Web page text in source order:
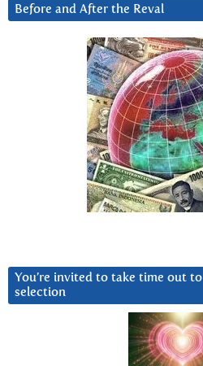
Before and After the Reval
You’re invited to take time out
selection